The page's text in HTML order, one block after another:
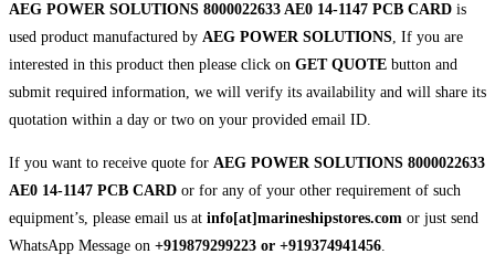
AEG POWER SOLUTIONS 8000022633 AE0 14-1147 PCB CARD is
used product manufactured by AEG POWER SOLUTIONS, If you are
interested in this product then please click on GET QUOTE button and
submit required information, we will verify its availability and will share its
quotation within a day or two on your provided email ID.
If you want to receive quote for AEG POWER SOLUTIONS 8000022633
AE0 14-1147 PCB CARD or for any of your other requirement of such
equipment’s, please email us at info[at]marineshipstores.com or just send
WhatsApp Message on +919879299223 or +919374941456.